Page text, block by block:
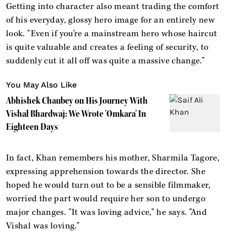
Getting into character also meant trading the comfort
of his everyday, glossy hero image for an entirely new
look. "Even if you’re a mainstream hero whose haircut
is quite valuable and creates a feeling of security, to
suddenly cut it all off was quite a massive change."
You May Also Like
Abhishek Chaubey on His Journey With
Vishal Bhardwaj: We Wrote 'Omkara' In
Eighteen Days
In fact, Khan remembers his mother, Sharmila Tagore,
expressing apprehension towards the director. She
hoped he would turn out to be a sensible filmmaker,
worried the part would require her son to undergo
major changes. "It was loving advice," he says. "And
Vishal was loving."